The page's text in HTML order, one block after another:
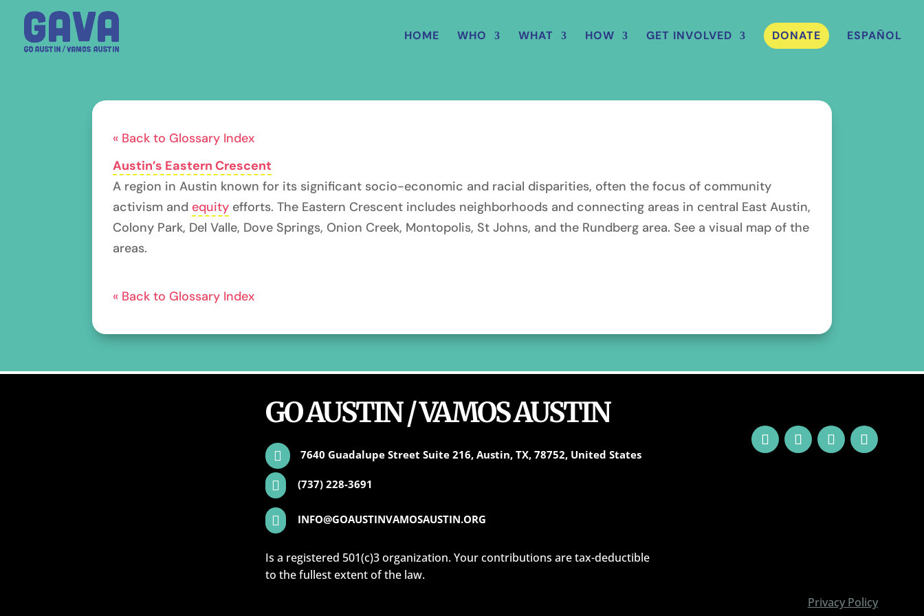
HOME WHO WHAT HOW GET INVOLVED DONATE ESPAÑOL
« Back to Glossary Index
Austin’s Eastern Crescent
A region in Austin known for its significant socio-economic and racial disparities, often the focus of community
activism and equity efforts. The Eastern Crescent includes neighborhoods and connecting areas in central East Austin,
Colony Park, Del Valle, Dove Springs, Onion Creek, Montopolis, St Johns, and the Rundberg area. See a visual map of the
areas.
« Back to Glossary Index
GO AUSTIN / VAMOS AUSTIN
 7640 Guadalupe Street Suite 216, Austin, TX, 78752, United States
 (737) 228-3691
 INFO@GOAUSTINVAMOSAUSTIN.ORG
Is a registered 501(c)3 organization. Your contributions are tax-deductible
to the fullest extent of the law.
Privacy Policy